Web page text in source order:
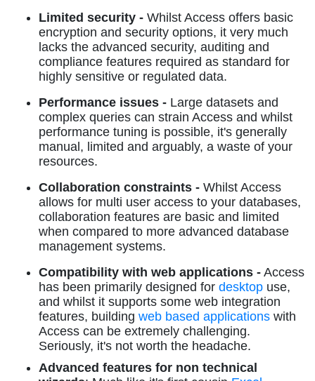
Limited security - Whilst Access offers basic
encryption and security options, it very much
lacks the advanced security, auditing and
compliance features required as standard for
highly sensitive or regulated data.
Performance issues - Large datasets and
complex queries can strain Access and whilst
performance tuning is possible, it's generally
manual, limited and arguably, a waste of your
resources.
Collaboration constraints - Whilst Access
allows for multi user access to your databases,
collaboration features are basic and limited
when compared to more advanced database
management systems.
Compatibility with web applications - Access
has been primarily designed for desktop use,
and whilst it supports some web integration
features, building web based applications with
Access can be extremely challenging.
Seriously, it's not worth the headache.
Advanced features for non technical